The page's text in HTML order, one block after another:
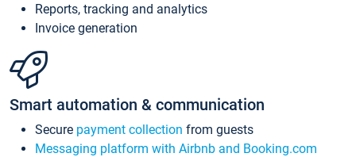
Reports, tracking and analytics
Invoice generation
Smart automation & communication
Secure payment collection from guests
Messaging platform with Airbnb and Booking.com